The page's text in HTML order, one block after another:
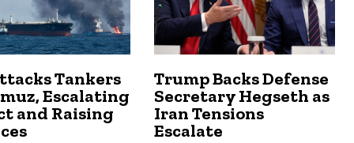
Tankers
Escalating
and Raising
Trump Backs Defense
Secretary Hegseth as
Iran Tensions
Escalate